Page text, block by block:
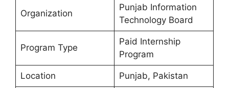
Organization
Punjab Information
Technology Board
Program Type
Paid Internship
Program
Location Punjab, Pakistan